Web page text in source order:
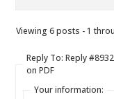
Viewing 6 posts - 1
Reply To: Reply
on PDF
Your information: